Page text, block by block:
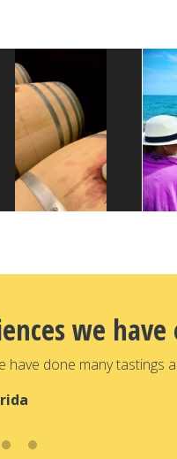
we have
done many tastings